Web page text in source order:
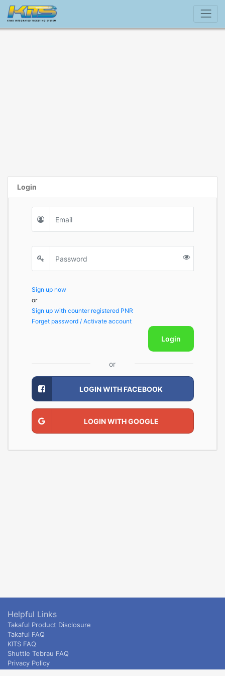
Login
Sign up now
or
Sign up with counter registered PNR
Forget password / Activate account
Login
or
LOGIN WITH FACEBOOK
LOGIN WITH GOOGLE
Helpful Links
Takaful Product Disclosure
Takaful FAQ
KITS FAQ
Shuttle Tebrau FAQ
Privacy Policy